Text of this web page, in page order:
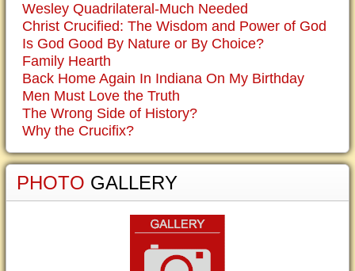
Wesley Quadrilateral-Much Needed
Christ Crucified: The Wisdom and Power of God
Is God Good By Nature or By Choice?
Family Hearth
Back Home Again In Indiana On My Birthday
Men Must Love the Truth
The Wrong Side of History?
Why the Crucifix?
PHOTO GALLERY